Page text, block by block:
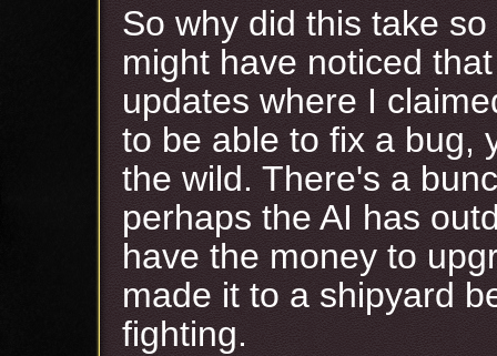
So why did this take
might have noticed
updates where I
to be able to fix a bug,
the wild. There's a
perhaps the AI has
have the money to
made it to a shipyard
fighting.